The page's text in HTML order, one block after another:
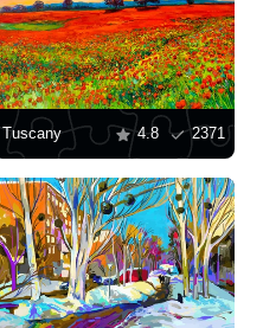
Tuscany 4.8 2371